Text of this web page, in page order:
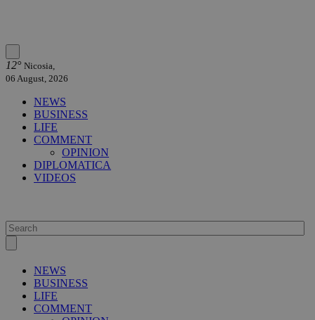
12° Nicosia,
06 August, 2026
NEWS
BUSINESS
LIFE
COMMENT
OPINION
DIPLOMATICA
VIDEOS
NEWS
BUSINESS
LIFE
COMMENT